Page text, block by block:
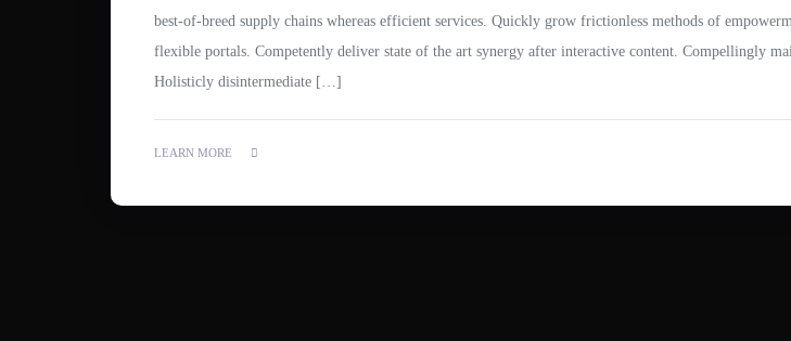
best-of-breed supply chains whereas efficient services. Quickly grow frictionless methods of
flexible portals. Competently deliver state of the art synergy after interactive content. Compellingly
Holisticly disintermediate […]
LEARN MORE